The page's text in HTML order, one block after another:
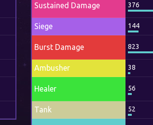
Sustained Damage 376
Siege 144
Burst Damage 823
Ambusher 38
Healer 56
Tank 52